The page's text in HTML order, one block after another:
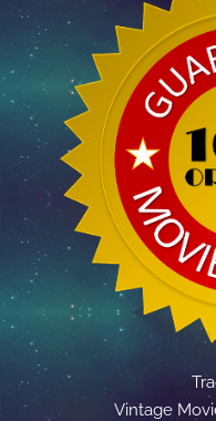
Vintage